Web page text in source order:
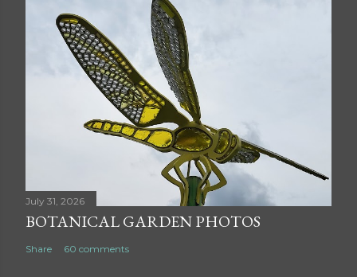
July 31, 2026
BOTANICAL GARDEN PHOTOS
Share 60 comments